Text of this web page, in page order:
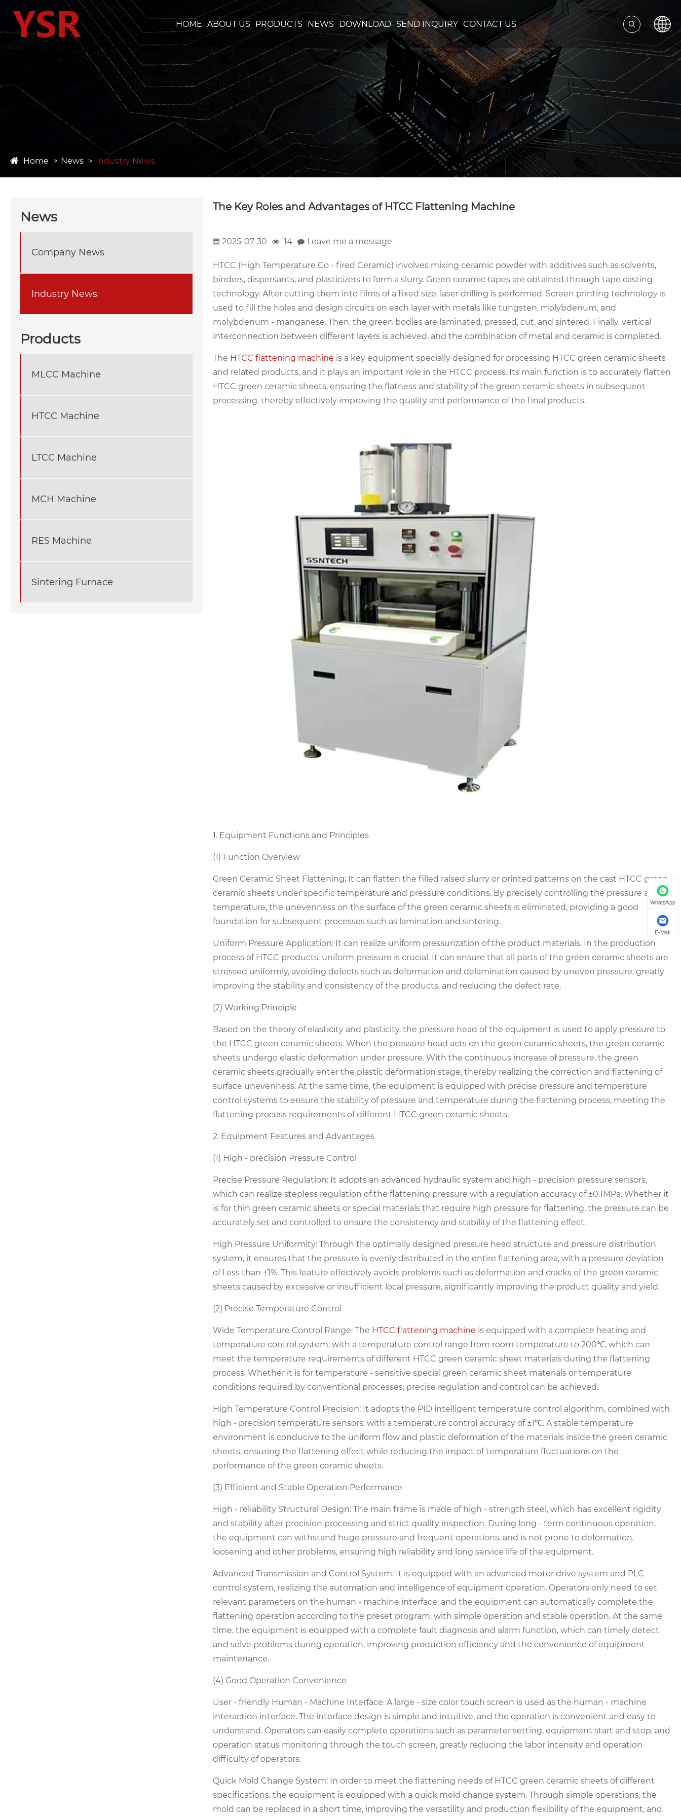
HOME ABOUT US PRODUCTS NEWS DOWNLOAD SEND INQUIRY CONTACT US
Home News Industry News
News
Company News
Industry News
Products
MLCC Machine
HTCC Machine
LTCC Machine
MCH Machine
RES Machine
Sintering Furnace
The Key Roles and Advantages of HTCC Flattening Machine
2025-07-30 14 Leave me a message
HTCC (High Temperature Co - fired Ceramic) involves mixing ceramic powder with additives such as solvents,
binders, dispersants, and plasticizers to form a slurry. Green ceramic tapes are obtained through tape casting
technology. After cutting them into films of a fixed size, laser drilling is performed. Screen printing technology is
used to fill the holes and design circuits on each layer with metals like tungsten, molybdenum, and
molybdenum - manganese. Then, the green bodies are laminated, pressed, cut, and sintered. Finally, vertical
interconnection between different layers is achieved, and the combination of metal and ceramic is completed.
The HTCC flattening machine is a key equipment specially designed for processing HTCC green ceramic sheets
and related products, and it plays an important role in the HTCC process. Its main function is to accurately flatten
HTCC green ceramic sheets, ensuring the flatness and stability of the green ceramic sheets in subsequent
processing, thereby effectively improving the quality and performance of the final products.
1. Equipment Functions and Principles
(1) Function Overview
Green Ceramic Sheet Flattening: It can flatten the filled raised slurry or printed patterns on the cast HTCC green
ceramic sheets under specific temperature and pressure conditions. By precisely controlling the pressure and
temperature, the unevenness on the surface of the green ceramic sheets is eliminated, providing a good
foundation for subsequent processes such as lamination and sintering.
Uniform Pressure Application: It can realize uniform pressurization of the product materials. In the production
process of HTCC products, uniform pressure is crucial. It can ensure that all parts of the green ceramic sheets are
stressed uniformly, avoiding defects such as deformation and delamination caused by uneven pressure, greatly
improving the stability and consistency of the products, and reducing the defect rate.
(2) Working Principle
Based on the theory of elasticity and plasticity, the pressure head of the equipment is used to apply pressure to
the HTCC green ceramic sheets. When the pressure head acts on the green ceramic sheets, the green ceramic
sheets undergo elastic deformation under pressure. With the continuous increase of pressure, the green
ceramic sheets gradually enter the plastic deformation stage, thereby realizing the correction and flattening of
surface unevenness. At the same time, the equipment is equipped with precise pressure and temperature
control systems to ensure the stability of pressure and temperature during the flattening process, meeting the
flattening process requirements of different HTCC green ceramic sheets.
2. Equipment Features and Advantages
(1) High - precision Pressure Control
Precise Pressure Regulation: It adopts an advanced hydraulic system and high - precision pressure sensors,
which can realize stepless regulation of the flattening pressure with a regulation accuracy of ±0.1MPa. Whether it
is for thin green ceramic sheets or special materials that require high pressure for flattening, the pressure can be
accurately set and controlled to ensure the consistency and stability of the flattening effect.
High Pressure Uniformity: Through the optimally designed pressure head structure and pressure distribution
system, it ensures that the pressure is evenly distributed in the entire flattening area, with a pressure deviation
of l ess than ±1%. This feature effectively avoids problems such as deformation and cracks of the green ceramic
sheets caused by excessive or insufficient local pressure, significantly improving the product quality and yield.
(2) Precise Temperature Control
Wide Temperature Control Range: The HTCC flattening machine is equipped with a complete heating and
temperature control system, with a temperature control range from room temperature to 200℃, which can
meet the temperature requirements of different HTCC green ceramic sheet materials during the flattening
process. Whether it is for temperature - sensitive special green ceramic sheet materials or temperature
conditions required by conventional processes, precise regulation and control can be achieved.
High Temperature Control Precision: It adopts the PID intelligent temperature control algorithm, combined with
high - precision temperature sensors, with a temperature control accuracy of ±1℃. A stable temperature
environment is conducive to the uniform flow and plastic deformation of the materials inside the green ceramic
sheets, ensuring the flattening effect while reducing the impact of temperature fluctuations on the
performance of the green ceramic sheets.
(3) Efficient and Stable Operation Performance
High - reliability Structural Design: The main frame is made of high - strength steel, which has excellent rigidity
and stability after precision processing and strict quality inspection. During long - term continuous operation,
the equipment can withstand huge pressure and frequent operations, and is not prone to deformation,
loosening and other problems, ensuring high reliability and long service life of the equipment.
Advanced Transmission and Control System: It is equipped with an advanced motor drive system and PLC
control system, realizing the automation and intelligence of equipment operation. Operators only need to set
relevant parameters on the human - machine interface, and the equipment can automatically complete the
flattening operation according to the preset program, with simple operation and stable operation. At the same
time, the equipment is equipped with a complete fault diagnosis and alarm function, which can timely detect
and solve problems during operation, improving production efficiency and the convenience of equipment
maintenance.
(4) Good Operation Convenience
User - friendly Human - Machine Interface: A large - size color touch screen is used as the human - machine
interaction interface. The interface design is simple and intuitive, and the operation is convenient and easy to
understand. Operators can easily complete operations such as parameter setting, equipment start and stop, and
operation status monitoring through the touch screen, greatly reducing the labor intensity and operation
difficulty of operators.
Quick Mold Change System: In order to meet the flattening needs of HTCC green ceramic sheets of different
specifications, the equipment is equipped with a quick mold change system. Through simple operations, the
mold can be replaced in a short time, improving the versatility and production flexibility of the equipment, and
WhatsApp
E-Mail